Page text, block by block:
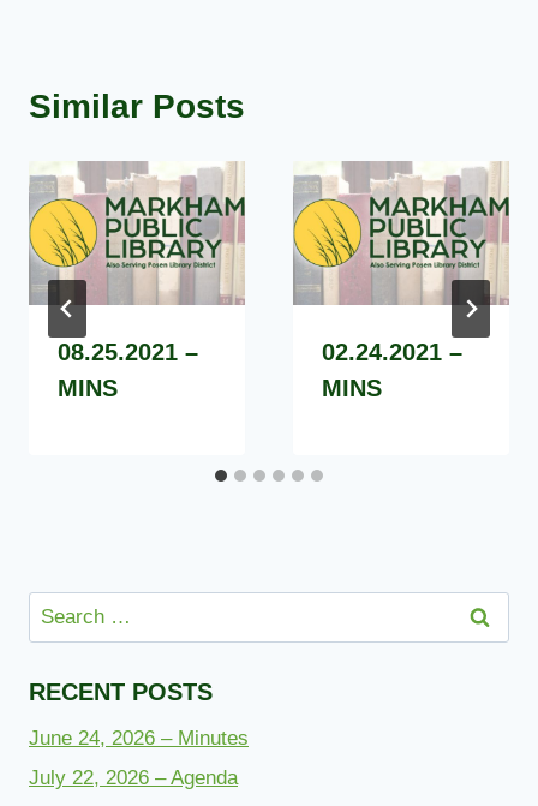
Similar Posts
08.25.2021 –
MINS
02.24.2021 –
MINS
Search
for:
RECENT POSTS
June 24, 2026 – Minutes
July 22, 2026 – Agenda